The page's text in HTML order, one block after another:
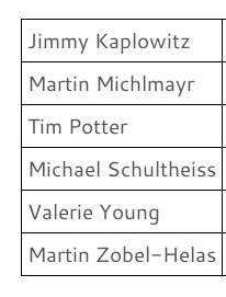
Jimmy Kaplowitz
Martin Michlmayr
Tim Potter
Michael Schultheiss
Valerie Young
Martin Zobel-Helas